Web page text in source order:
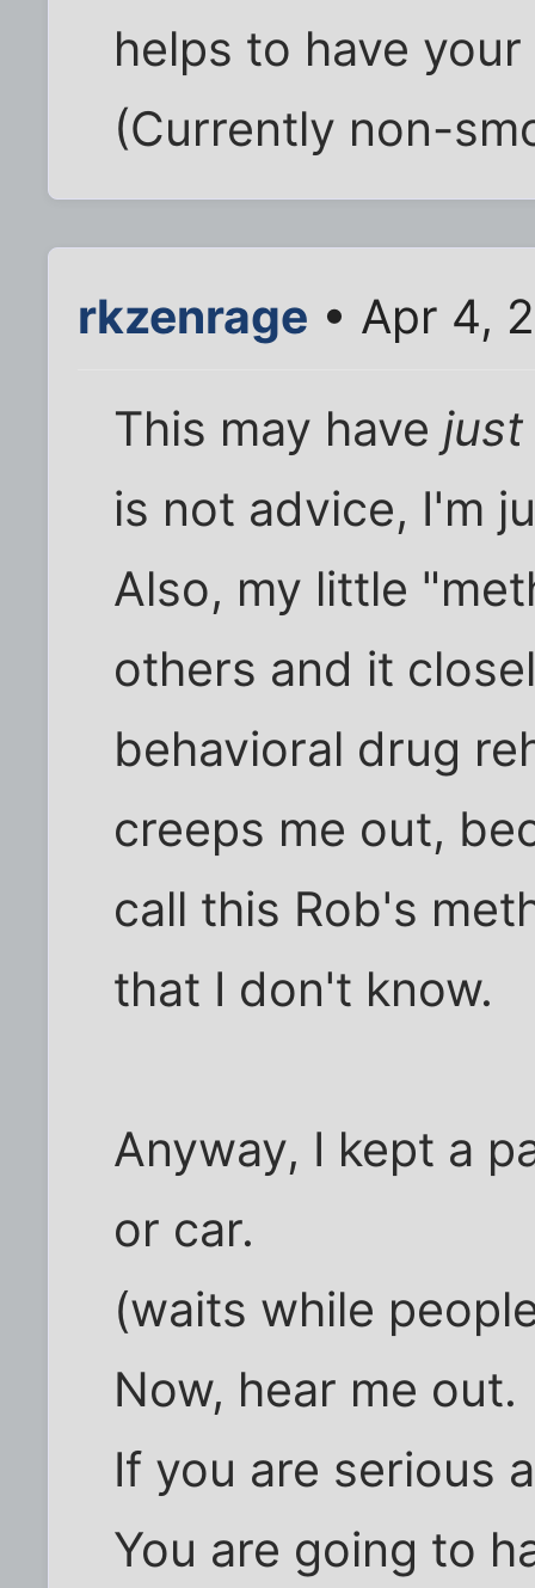
helps to have
(Currently non-
rkzenrage • Apr 4,
This may have
is not advice, I'm
Also, my little
others and it
behavioral drug
creeps me out,
call this Rob's
that I don't know.
Anyway, I kept a
or car.
(waits while
Now, hear me out.
If you are serious
You are going to